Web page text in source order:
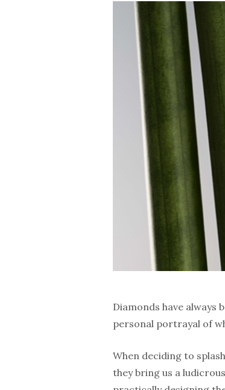
Diamonds have always
personal portrayal of
When deciding to
they bring us a